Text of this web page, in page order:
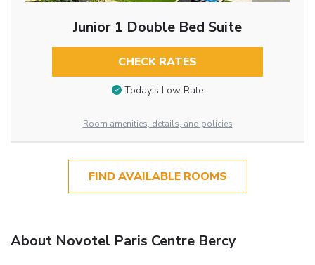
Junior 1 Double Bed Suite
CHECK RATES
Today’s Low Rate
Room amenities, details, and policies
FIND AVAILABLE ROOMS
About Novotel Paris Centre Bercy